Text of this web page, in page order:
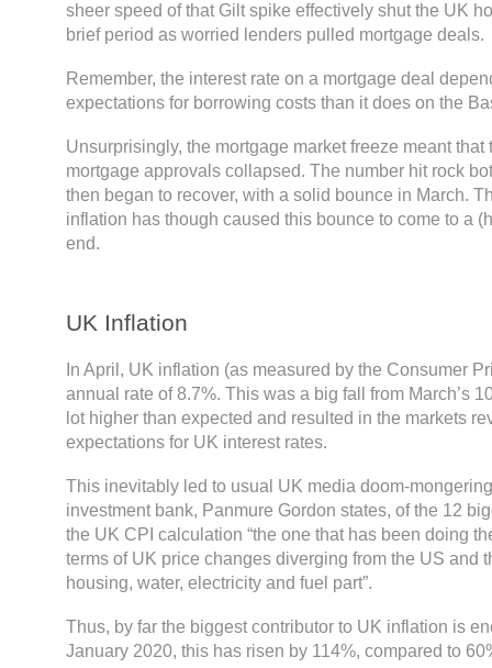
sheer speed of that Gilt spike effectively shut the UK
brief period as worried lenders pulled mortgage deals.
Remember, the interest rate on a mortgage deal
expectations for borrowing costs than it does on the
Unsurprisingly, the mortgage market freeze meant that
mortgage approvals collapsed. The number hit rock
then began to recover, with a solid bounce in March.
inflation has though caused this bounce to come to a
end.
UK Inflation
In April, UK inflation (as measured by the Consumer
annual rate of 8.7%. This was a big fall from March’s
lot higher than expected and resulted in the markets
expectations for UK interest rates.
This inevitably led to usual UK media doom-
investment bank, Panmure Gordon states, of the 12
the UK CPI calculation “the one that has been doing
terms of UK price changes diverging from the US and
housing, water, electricity and fuel part”.
Thus, by far the biggest contributor to UK inflation is
January 2020, this has risen by 114%, compared to